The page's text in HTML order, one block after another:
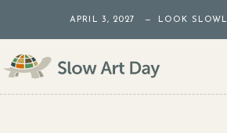
content
APRIL 3, 2027 — LOOK